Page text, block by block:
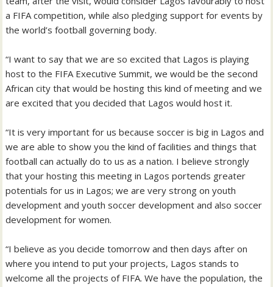
a FIFA competition, while also pledging support for events by
the world’s football governing body.
“I want to say that we are so excited that Lagos is playing
host to the FIFA Executive Summit, we would be the second
African city that would be hosting this kind of meeting and we
are excited that you decided that Lagos would host it.
“It is very important for us because soccer is big in Lagos and
we are able to show you the kind of facilities and things that
football can actually do to us as a nation. I believe strongly
that your hosting this meeting in Lagos portends greater
potentials for us in Lagos; we are very strong on youth
development and youth soccer development and also soccer
development for women.
“I believe as you decide tomorrow and then days after on
where you intend to put your projects, Lagos stands to
welcome all the projects of FIFA. We have the population, the